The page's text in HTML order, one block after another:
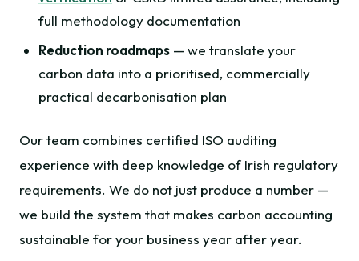
full methodology documentation
Reduction roadmaps — we translate your
carbon data into a prioritised, commercially
practical decarbonisation plan
Our team combines certified ISO auditing
experience with deep knowledge of Irish regulatory
requirements. We do not just produce a number —
we build the system that makes carbon accounting
sustainable for your business year after year.